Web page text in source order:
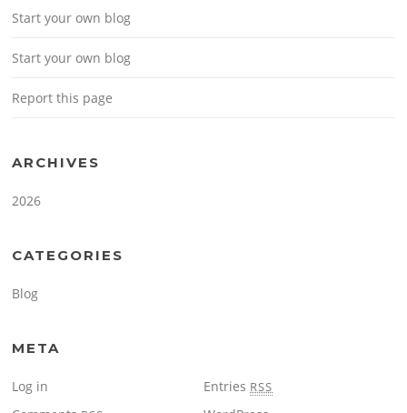
Start your own blog
Start your own blog
Report this page
ARCHIVES
2026
CATEGORIES
Blog
META
Log in Entries RSS